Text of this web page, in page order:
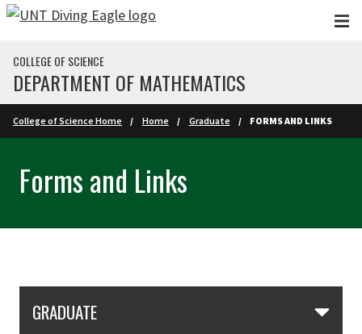
Skip to main content
COLLEGE OF SCIENCE
DEPARTMENT OF MATHEMATICS
College of Science Home Home Graduate FORMS AND LINKS
Forms and Links
GRADUATE